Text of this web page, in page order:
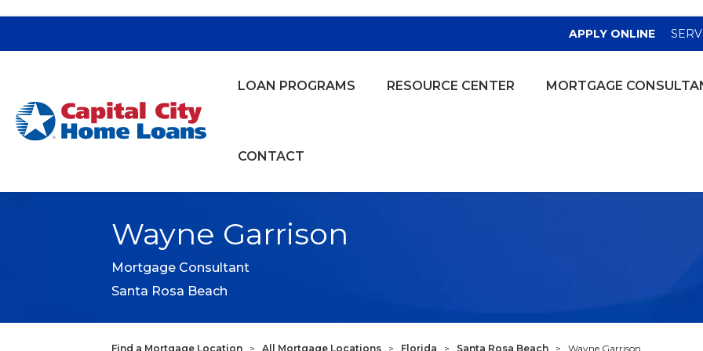
APPLY ONLINE
Capital City Bank
LOAN PROGRAMS RESOURCE CENTER MORTGAGE
CONTACT
Wayne Garrison
Mortgage Consultant
Santa Rosa Beach
Find a Mortgage Location > All Mortgage Locations > Florida > Santa Rosa Beach > Wayne Garrison